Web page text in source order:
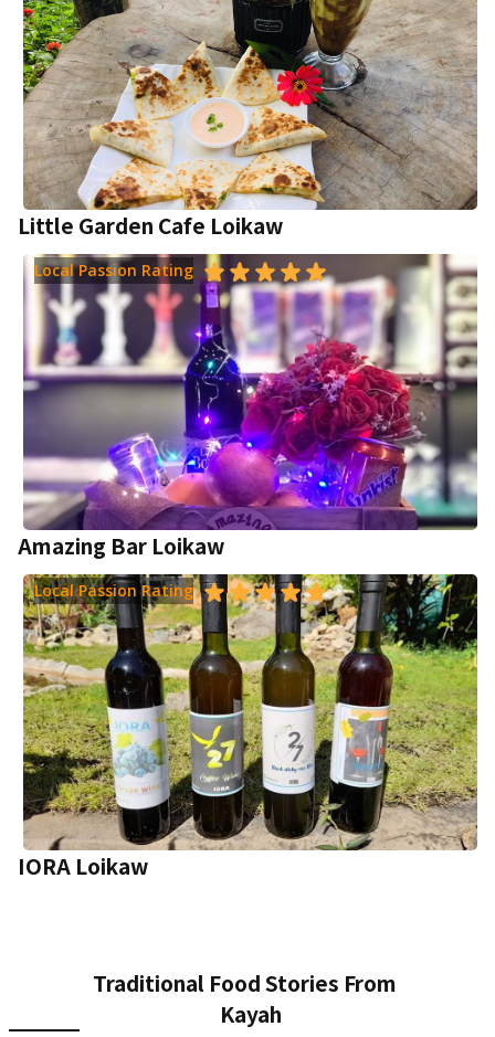
Little Garden Cafe Loikaw
Local Passion Rating
Amazing Bar Loikaw
Local Passion Rating
IORA Loikaw
Traditional Food Stories From
Kayah